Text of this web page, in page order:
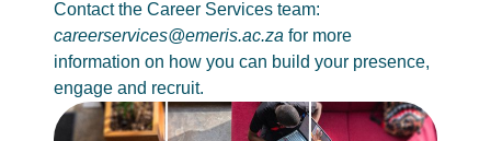
Contact the Career Services team:
careerservices@emeris.ac.za for more
information on how you can build your presence,
engage and recruit.